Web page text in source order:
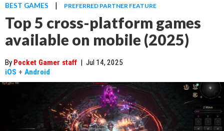
BEST GAMES | PREFERRED PARTNER FEATURE
Top 5 cross-platform games
available on mobile (2025)
By Pocket Gamer staff | Jul 14, 2025
iOS + Android